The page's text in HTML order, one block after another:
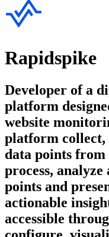
Rapidspike
Developer of a
platform
website
platform collect,
data points from
process,
points and
actionable
accessible